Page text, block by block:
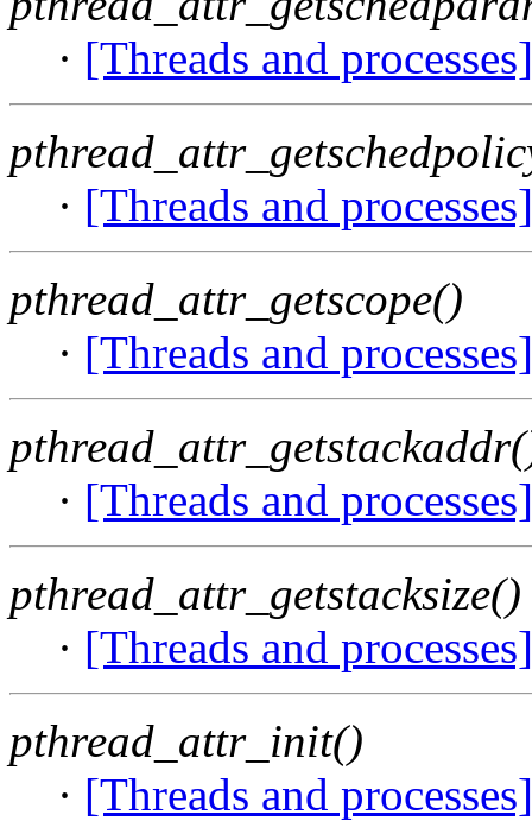
· [Threads and processes]
· [Threads and processes]
pthread_attr_getscope()
· [Threads and processes]
· [Threads and processes]
pthread_attr_getstacksize()
· [Threads and processes]
pthread_attr_init()
· [Threads and processes]